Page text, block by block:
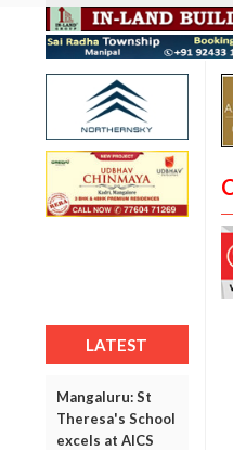
LATEST
Mangaluru: St
Theresa's School
excels at AICS